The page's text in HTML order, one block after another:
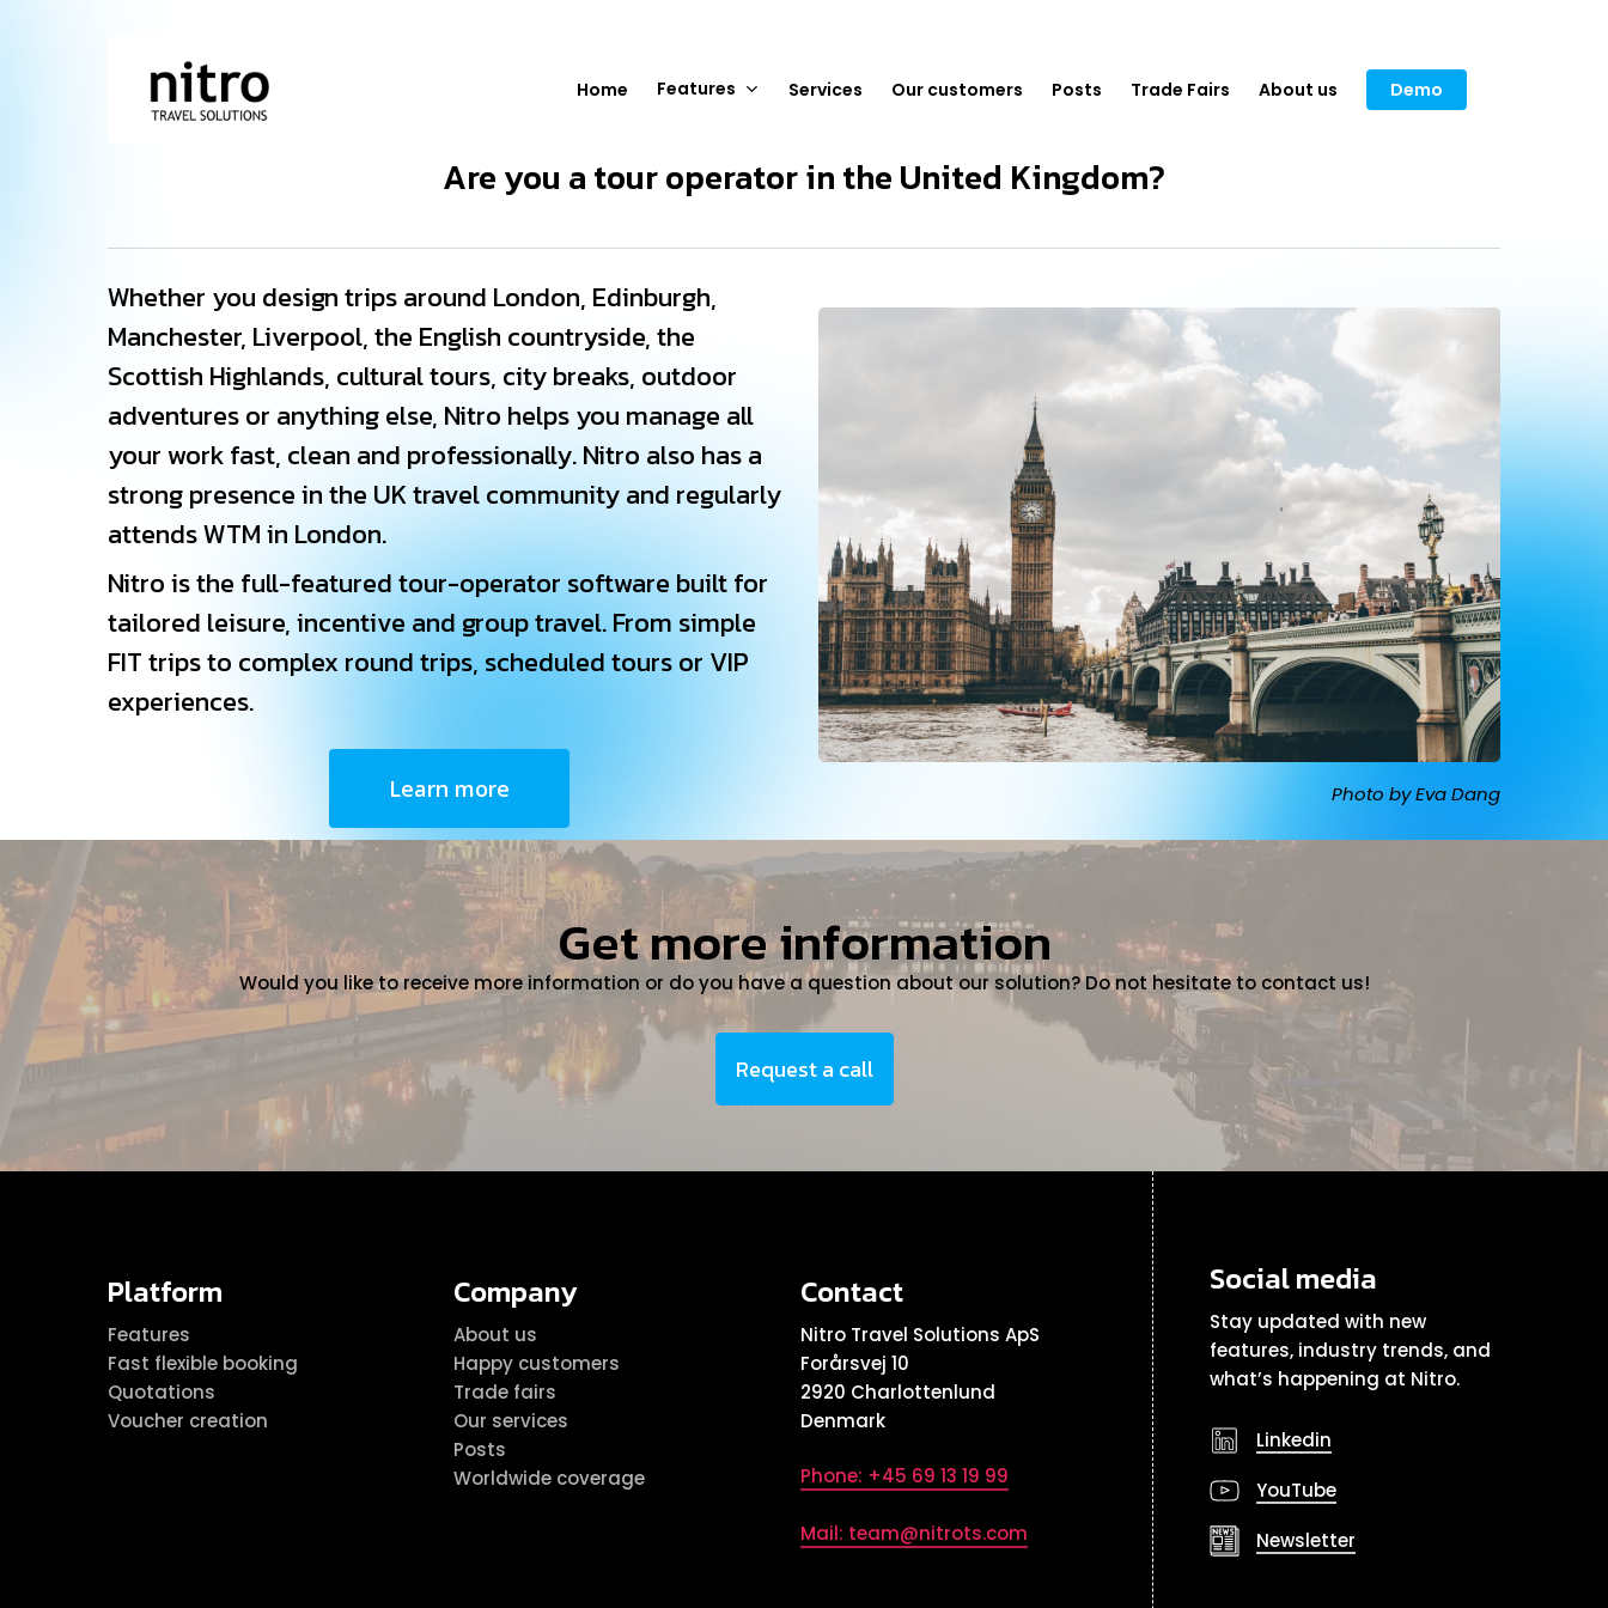
Home Features Services Our customers Posts Trade Fairs About us Demo
Are you a tour operator in the United Kingdom?
Whether you design trips around London, Edinburgh,
Manchester, Liverpool, the English countryside, the
Scottish Highlands, cultural tours, city breaks, outdoor
adventures or anything else, Nitro helps you manage all
your work fast, clean and professionally. Nitro also has a
strong presence in the UK travel community and regularly
attends WTM in London.
Nitro is the full-featured tour-operator software built for
tailored leisure, incentive and group travel. From simple
FIT trips to complex round trips, scheduled tours or VIP
experiences.
Learn more Photo by Eva Dang
Get more information
Would you like to receive more information or do you have a question about our solution? Do not hesitate to contact us!
Request a call
Platform
Features
Fast flexible booking
Quotations
Voucher creation
Company
About us
Happy customers
Trade fairs
Our services
Posts
Worldwide coverage
Contact
Nitro Travel Solutions ApS
Forårsvej 10
2920 Charlottenlund
Denmark
Phone: +45 69 13 19 99
Mail: team@nitrots.com
Social media
Stay updated with new
features, industry trends, and
what’s happening at Nitro.
Linkedin
YouTube
Newsletter